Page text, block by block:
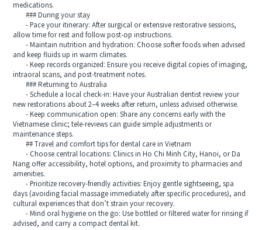
medications.
### During your stay
- Pace your itinerary: After surgical or extensive restorative sessions,
allow time for rest and follow post-op instructions.
- Maintain nutrition and hydration: Choose softer foods when advised
and keep fluids up in warm climates.
- Keep records organized: Ensure you receive digital copies of imaging,
intraoral scans, and post-treatment notes.
### Returning to Australia
- Schedule a local check-in: Have your Australian dentist review your
new restorations about 2–4 weeks after return, unless advised otherwise.
- Keep communication open: Share any concerns early with the
Vietnamese clinic; tele-reviews can guide simple adjustments or
maintenance steps.
## Travel and comfort tips for dental care in Vietnam
- Choose central locations: Clinics in Ho Chi Minh City, Hanoi, or Da
Nang offer accessibility, hotel options, and proximity to pharmacies and
amenities.
- Prioritize recovery-friendly activities: Enjoy gentle sightseeing, spa
days (avoiding facial massage immediately after specific procedures), and
cultural experiences that don’t strain your recovery.
- Mind oral hygiene on the go: Use bottled or filtered water for rinsing if
advised, and carry a compact dental kit.